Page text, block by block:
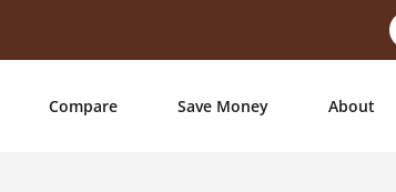
Compare Save Money About